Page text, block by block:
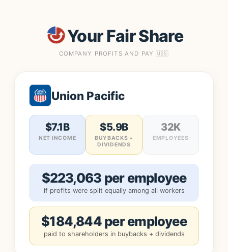
Your Fair Share
COMPANY PROFITS AND PAY 🇺🇸
Union Pacific
$7.1B
NET INCOME
$5.9B
BUYBACKS +
DIVIDENDS
32K
EMPLOYEES
$223,063 per employee
if profits were split equally among all workers
$184,844 per employee
paid to shareholders in buybacks + dividends